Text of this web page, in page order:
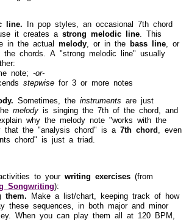
line.
In pop styles, an occasional 7th chord
it creates a strong melodic line . This
in the actual melody , or in the bass line , or
the chords. A "strong melodic line" usually
note; -or-
stepwise for 3 or more notes
Sometimes, the instruments are just
melody is singing the 7th of the chord, and
why the melody note "works with the
the "analysis chord" is a 7th chord , even
chord" is just a triad.
to your writing exercises (from
Songwriting):
them.
Make a list/chart, keeping track of how
these sequences, in both major and minor
When you can play them all at 120 BPM,